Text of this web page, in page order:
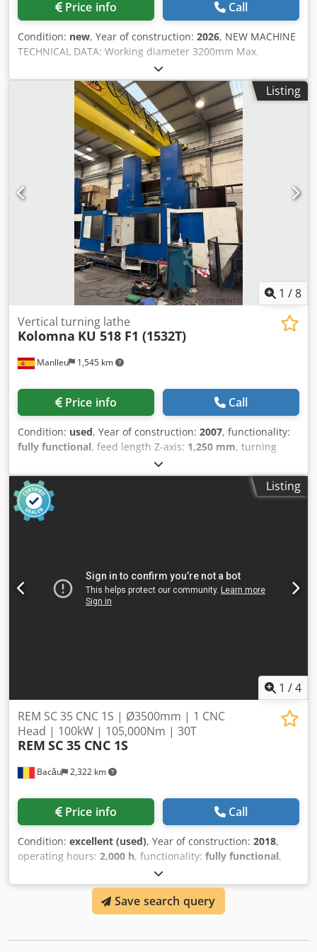
Price info Call
Condition: new, Year of construction: 2026, NEW MACHINE
TECHNICAL DATA: Working diameter 3200mm Max.
workpiece height 1600mm Max. workpiece weight 16000kg
Face plate diameter 2800mm Face plate rotation speed 0-
80U/min Max. torque on face plate 67000Nm Performance
of main drive 75kW SETTINGS: -1/2 supports -Capto quick
change system / 3-fold steelholder -Telescopic cover -
Zentral lubrication SKF/VOGEL -12 month warranty -
complete electrical installation 230/400V,50Hz, Made-in-
Germany, CE-Norm OPTIONS: Dwjdecx Rvyjpfx An Eja -
machine housing -chip conveyor -cooling water
preparation -Turret -driven tools -... CONTROL:
FAGOR/SIEMENS OTHER: Geometrie-Abnahme nach
Listing
1 /8
Manlleu 1,545 km
Vertical turning lathe
Kolomna KU 518 F1 (1532T)
Price info Call
Condition: used, Year of construction: 2007, functionality:
fully functional, feed length Z-axis: 1,250 mm, turning
, turning height:
diameter:3,200 mm, DOUBLE RAM VERTICAL CNC LATHE
KOLOMNA 1532 T KOLOMNA VERTICAL LATHE (VTL)
Dwsdpfx Aex Nhm Rjn Eoa • Table Ø 3,200 mm • Maximum
turning diameter Ø 3,200 mm • Maximum workpiece
new in 2007 • Chip conveyor • Complete enclosure •
Cooling system • Work light • Refrigerated electrical cabinet
Listing
1 /4
Bacău 2,322 km
REM SC 35 CNC 1S | Ø3500mm | 1 CNC
Head | 100kW | 105,000Nm | 30T
REM SC 35 CNC 1S
Price info Call
Condition: excellent (used), Year of construction: 2018,
operating hours: 2,000 h, functionality: fully functional,
, workpiece weight (max.):
kg, turning diameter:3,500 mm, power:100 kW (135.96
, REM SC 35 CNC 1S | CNC Vertical Turret Lathe |
Ø3,500mm | 30 Tonnes Robust single-head CNC Vertical
Save search query